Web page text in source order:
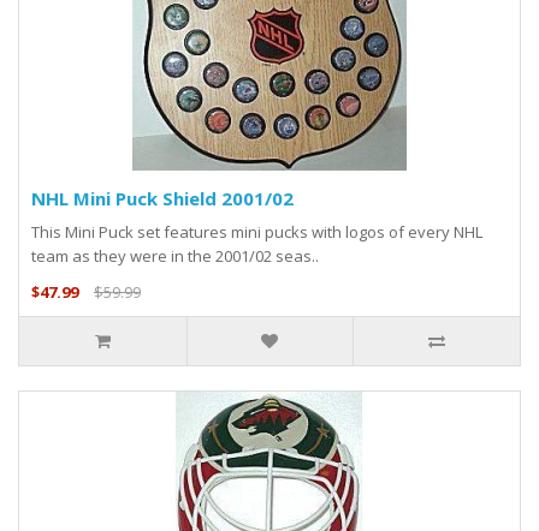
NHL Mini Puck Shield 2001/02
This Mini Puck set features mini pucks with logos of every NHL
team as they were in the 2001/02 seas..
$47.99
$59.99